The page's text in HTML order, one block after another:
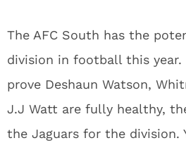
The AFC South has the
division in football this year.
prove Deshaun Watson,
J.J Watt are fully healthy,
the Jaguars for the division.